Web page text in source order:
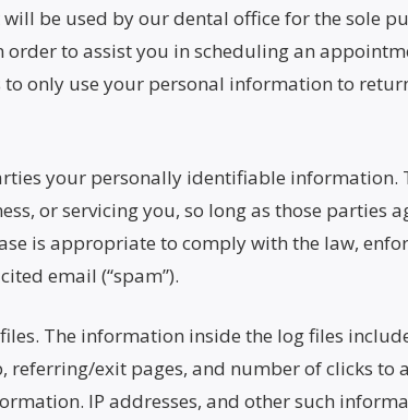
be used by our dental office for the sole
to assist you in scheduling an
only use your personal information to
your personally identifiable
or servicing you, so long as those parties
is appropriate to comply with the law,
email (“spam”).
The information inside the log files
referring/exit pages, and number of clicks to
IP addresses, and other such